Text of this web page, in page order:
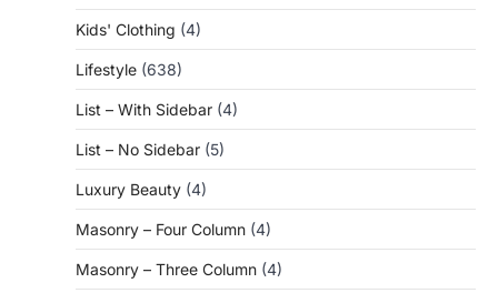
Kids' Clothing (4)
Lifestyle (638)
List – With Sidebar (4)
List – No Sidebar (5)
Luxury Beauty (4)
Masonry – Four Column (4)
Masonry – Three Column (4)